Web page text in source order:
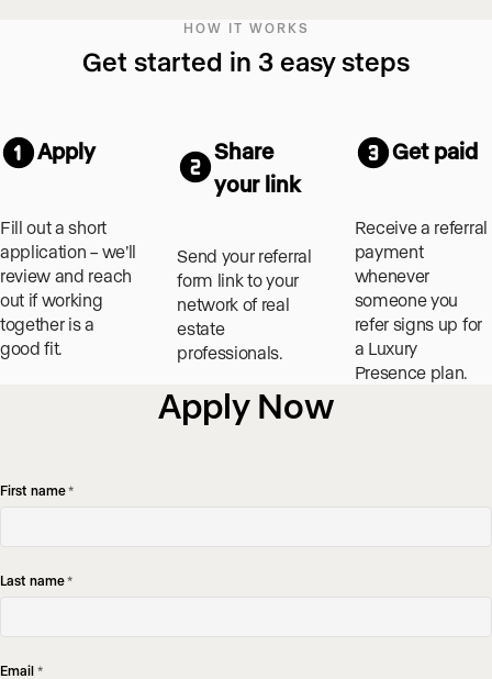
HOW IT WORKS
Get started in 3 easy steps
Apply
Fill out a short
application – we’ll
review and reach
out if working
together is a
good fit.
Share
your link
Send your referral
form link to your
network of real
estate
professionals.
Get paid
Receive a referral
payment
whenever
someone you
refer signs up for
a Luxury
Presence plan.
Apply Now
First name*
Last name*
Email *